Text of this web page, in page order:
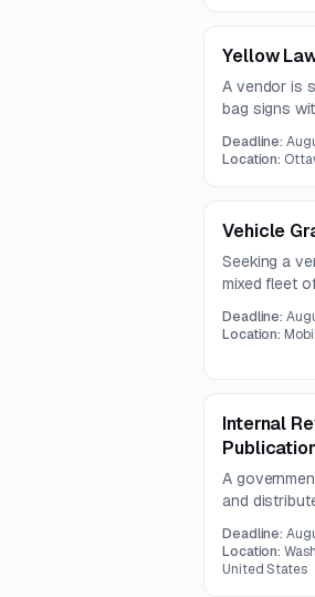
Yellow
A vendor is
bag signs
Deadline:
Location:
Vehicle
Seeking a
mixed fleet
Deadline:
Location:
Internal
A
and
packing,
Deadline:
Location:
United States